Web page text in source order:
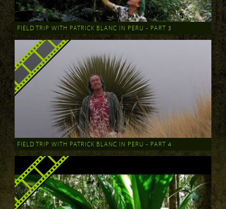
FIELD TRIP WITH PATRICK BLANC IN PERU - PART 3
FIELD TRIP WITH PATRICK BLANC IN PERU - PART 4